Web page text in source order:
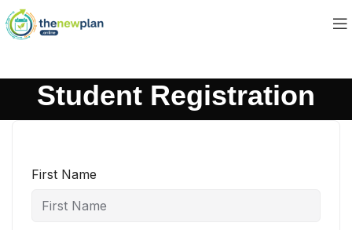
Student Registration
First Name